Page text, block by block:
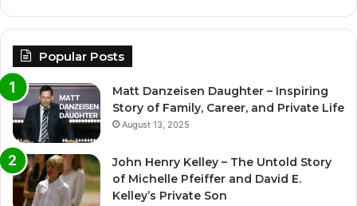
Popular Posts
Matt Danzeisen Daughter – Inspiring
Story of Family, Career, and Private Life
August 13, 2025
John Henry Kelley – The Untold Story
of Michelle Pfeiffer and David E.
Kelley’s Private Son